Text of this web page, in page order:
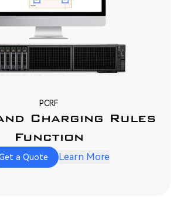
PCRF
Charging Rules
Function
a Quote Learn More